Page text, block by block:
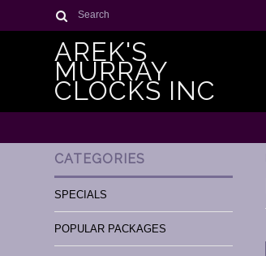
Search
AREK'S
MURRAY
CLOCKS INC
CATEGORIES
SPECIALS
POPULAR PACKAGES